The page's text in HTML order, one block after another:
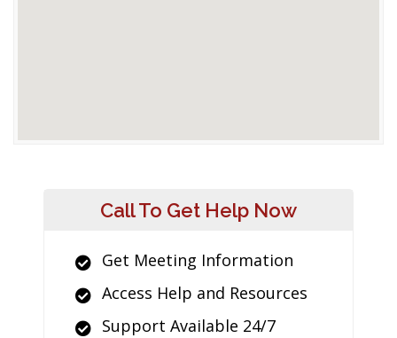
Call To Get Help Now
Get Meeting Information
Access Help and Resources
Support Available 24/7